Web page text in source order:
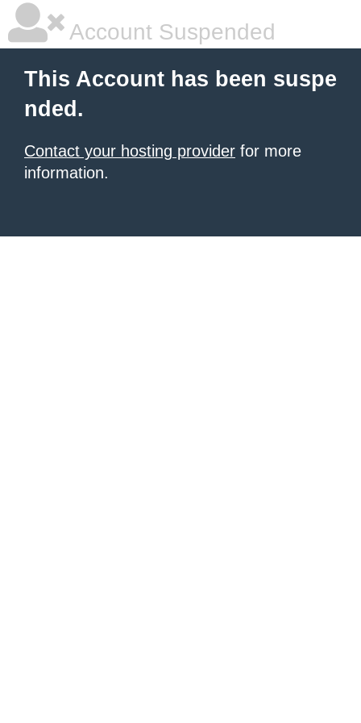
Account Suspended
This Account has been suspe
nded.
Contact your hosting provider for more
information.